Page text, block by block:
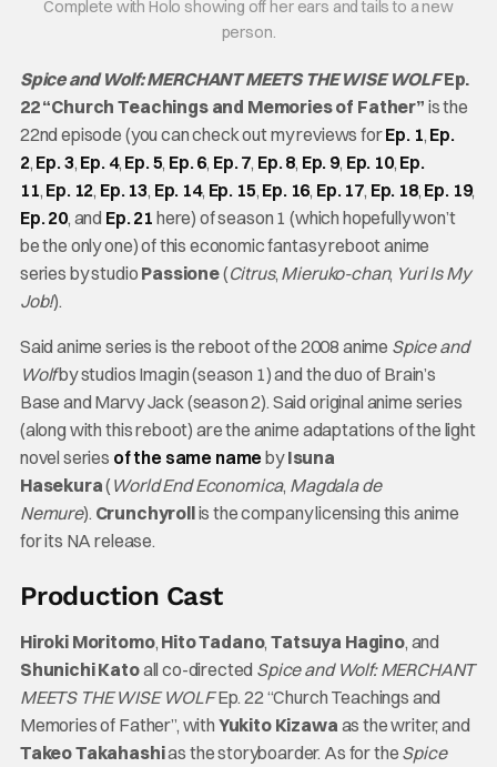
Complete with Holo showing off her ears and tails to a new
person.
Spice and Wolf: MERCHANT MEETS THE WISE WOLFEp.
22 “Church Teachings and Memories of Father” is the
22nd episode (you can check out my reviews forEp. 1, Ep.
2, Ep. 3, Ep. 4, Ep. 5, Ep. 6, Ep. 7, Ep. 8, Ep. 9, Ep. 10, Ep.
11, Ep. 12, Ep. 13, Ep. 14, Ep. 15, Ep. 16, Ep. 17, Ep. 18, Ep. 19,
Ep. 20, and Ep. 21 here) of season 1 (which hopefully won’t
be the only one) of this economic fantasy reboot anime
series by studio Passione(Citrus, Mieruko-chan, Yuri Is My
Job!).
Said anime series is the reboot of the 2008 anime Spice and
Wolfby studios Imagin (season 1) and the duo of Brain’s
Base and Marvy Jack (season 2). Said original anime series
(along with this reboot) are the anime adaptations of the light
novel series of the same name byIsuna
Hasekura( World End Economica, Magdala de
Nemure). Crunchyrollis the company licensing this anime
for its NA release.
Production Cast
Hiroki Moritomo, Hito Tadano,Tatsuya Hagino, and
Shunichi Katoall co-directed Spice and Wolf: MERCHANT
MEETS THE WISE WOLFEp. 22 “Church Teachings and
Memories of Father”, with Yukito Kizawa as the writer, and
Takeo Takahashias the storyboarder. As for the Spice